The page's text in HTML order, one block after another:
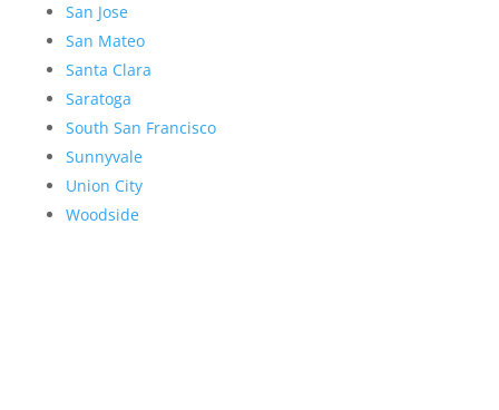
San Jose
San Mateo
Santa Clara
Saratoga
South San Francisco
Sunnyvale
Union City
Woodside